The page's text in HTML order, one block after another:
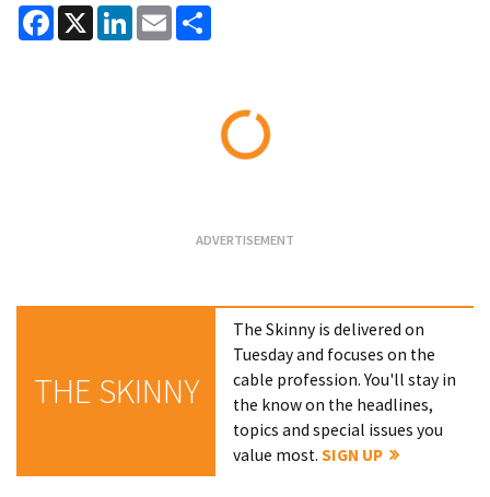
Facebook
X LinkedInEmail
THE SKINNY
The Skinny is delivered on
Tuesday and focuses on the
cable profession. You'll stay in
the know on the headlines,
topics and special issues you
value most.SIGN UP